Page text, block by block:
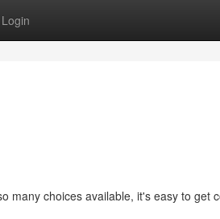
Login
many choices available, it's easy to get